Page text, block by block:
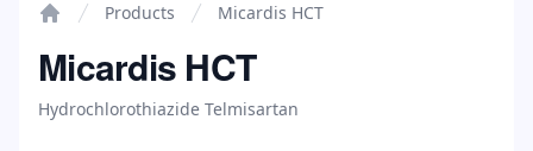
Products Micardis HCT
Micardis HCT
Hydrochlorothiazide Telmisartan